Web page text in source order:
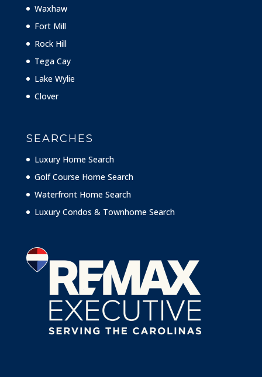
Waxhaw
Fort Mill
Rock Hill
Tega Cay
Lake Wylie
Clover
SEARCHES
Luxury Home Search
Golf Course Home Search
Waterfront Home Search
Luxury Condos & Townhome Search